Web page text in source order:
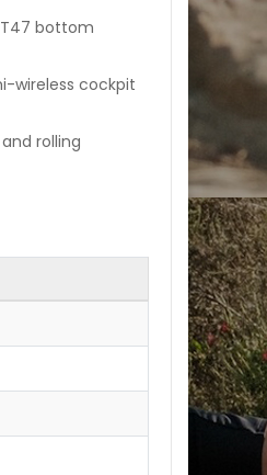
T47 bottom
wireless cockpit
rolling